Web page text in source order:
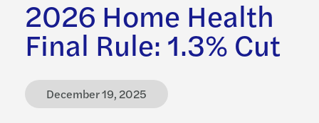
2026 Home Health
Final Rule: 1.3% Cut
December 19, 2025